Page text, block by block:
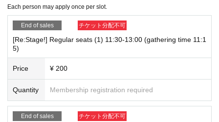
(2) 13:30-15:00 Last order 14:30
(3)15:30～17:00 Last order 16:30
(4)17:30～19:00 Last order 18:30
Please come directly to the front of Caraum Cafe on the 4th floor of Marubiru.
*If you are late for the meeting time, you will be guided to the back of the li
- The event period, plan contents, and various restrictions may be changed wit
hout notice.
・Please refrain from any behavior that may cause inconvenience to other cus
tomers or the store, such as trading or transferring items inside the store, at th
e front of the store, or inside the building, or chatting loudly.
To prevent accidents and confusion, please follow the instructions of our sta
ff on the day. If you do not follow our instructions, we may ask you to leave t
he store or restrict your future use.
Each person may apply once per slot.
End of sales チケット分配不可
[Re:Stage!] Regular seats (1) 11:30-13:00 (gathering time 11:1
5)
Price ¥ 200
Quantity Membership registration required
End of sales チケット分配不可